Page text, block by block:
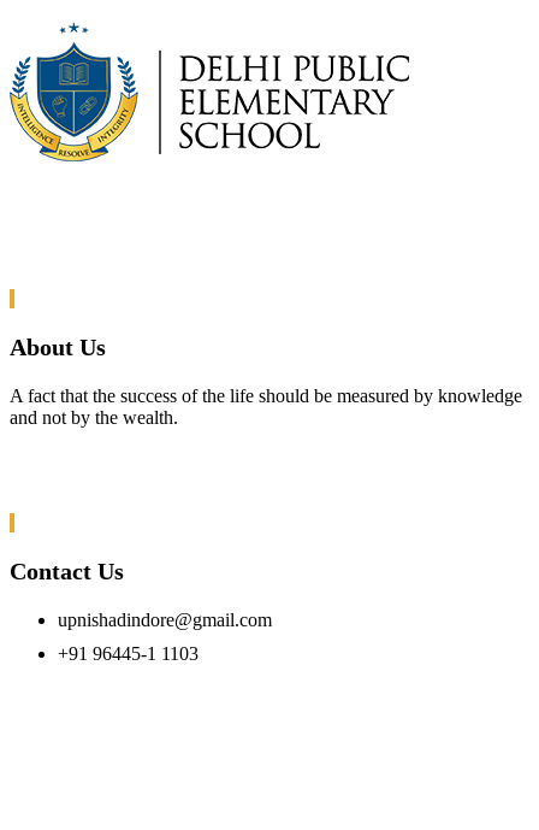
About Us
A fact that the success of the life should be measured by knowledge
and not by the wealth.
Contact Us
upnishadindore@gmail.com
+91 96445-1 1103